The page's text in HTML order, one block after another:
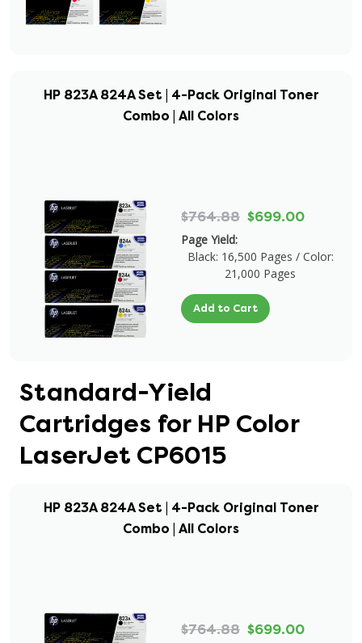
HP 823A 824A Set | 4-Pack Original Toner
Combo | All Colors
$764.88 $699.00
Page Yield:
Black: 16,500 Pages / Color:
21,000 Pages
Add to Cart
Standard-Yield
Cartridges for HP Color
LaserJet CP6015
HP 823A 824A Set | 4-Pack Original Toner
Combo | All Colors
$764.88 $699.00